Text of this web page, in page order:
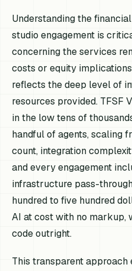
Understanding the
studio engagement is
concerning the services
costs or equity
reflects the deep level of
resources provided. TFSF
in the low tens of
handful of agents, scaling
count, integration
and every engagement
infrastructure pass-
hundred to five hundred
AI at cost with no markup,
code outright.
This transparent approach